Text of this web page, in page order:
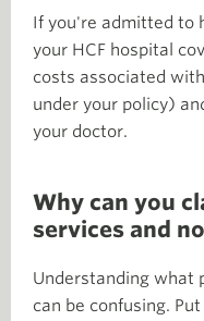
If you're admitted to
your HCF hospital
costs associated
under your policy)
your doctor.
Why can you
services and
Understanding what
can be confusing.